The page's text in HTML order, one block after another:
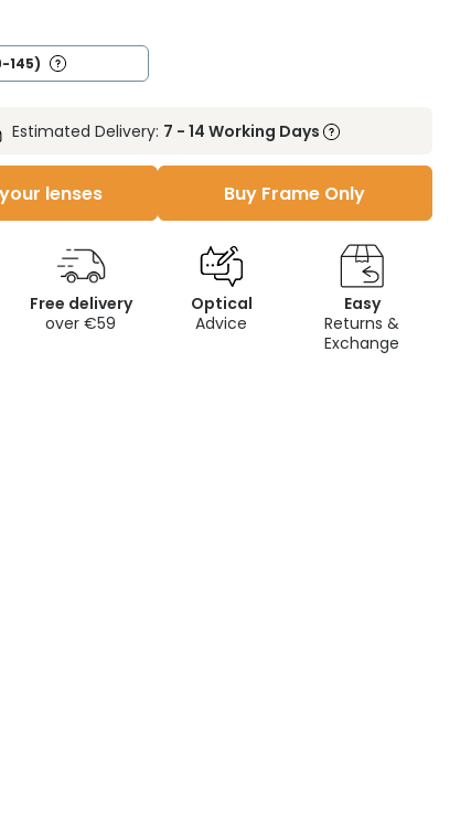
145)
Estimated Delivery: 7 - 14 Working Days
lenses Buy Frame Only
Free delivery
over €59
Optical
Advice
Easy
Returns &
Exchange